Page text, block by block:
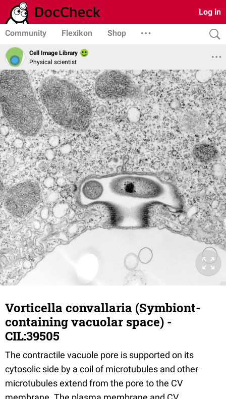
Log in
Community Flexikon Shop
Cell Image Library
Physical scientist
Vorticella convallaria (Symbiont-
containing vacuolar space) -
CIL:39505
The contractile vacuole pore is supported on its
cytosolic side by a coil of microtubules and other
microtubules extend from the pore to the CV